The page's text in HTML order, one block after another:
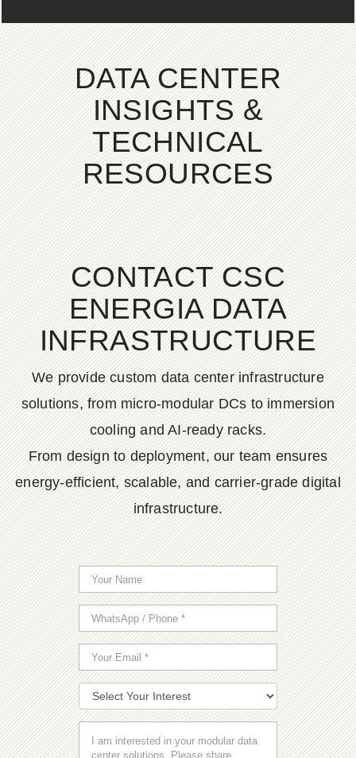
DATA CENTER
INSIGHTS &
TECHNICAL
RESOURCES
CONTACT CSC
ENERGIA DATA
INFRASTRUCTURE
We provide custom data center infrastructure
solutions, from micro-modular DCs to immersion
cooling and AI-ready racks.
From design to deployment, our team ensures
energy-efficient, scalable, and carrier-grade digital
infrastructure.